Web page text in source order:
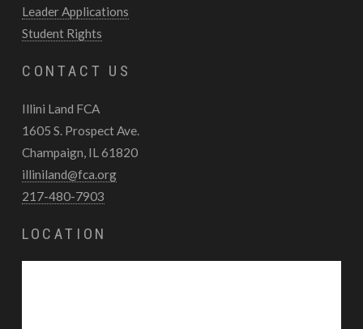
Leader Applications
Student Rights
CONTACT US
Illini Land FCA
1605 S. Prospect Ave.
Champaign, IL 61820
illiniland@fca.org
217-480-7903
LOCATION